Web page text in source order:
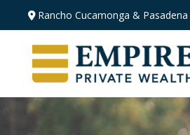
Rancho Cucamonga & Pasadena